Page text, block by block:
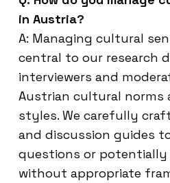
in Austria?
A: Managing cultural
central to our research
interviewers and
Austrian cultural norms
styles. We carefully
and discussion guides
questions or potentially
without appropriate